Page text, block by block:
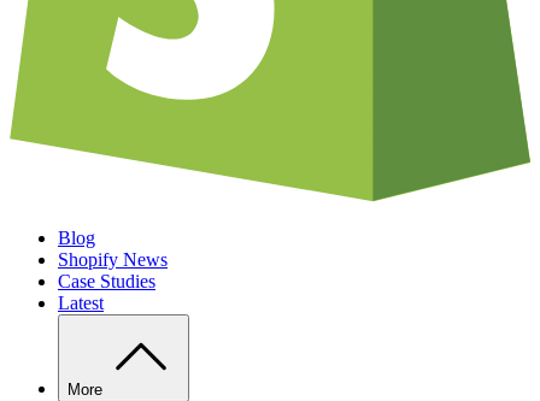
Blog
Shopify News
Case Studies
Latest
More